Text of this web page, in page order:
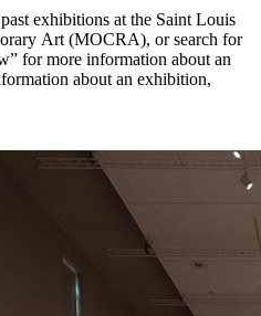
exhibitions at the Saint Louis
Art (MOCRA), or search for
for more information about an
about an exhibition,